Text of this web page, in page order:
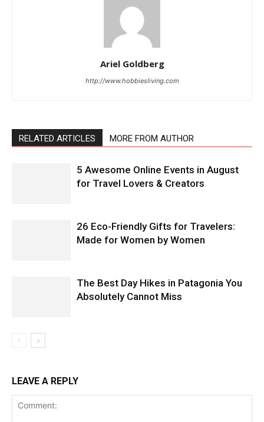
Ariel Goldberg
http://www.hobbiesliving.com
RELATED ARTICLES MORE FROM AUTHOR
5 Awesome Online Events in August
for Travel Lovers & Creators
26 Eco-Friendly Gifts for Travelers:
Made for Women by Women
The Best Day Hikes in Patagonia You
Absolutely Cannot Miss
LEAVE A REPLY